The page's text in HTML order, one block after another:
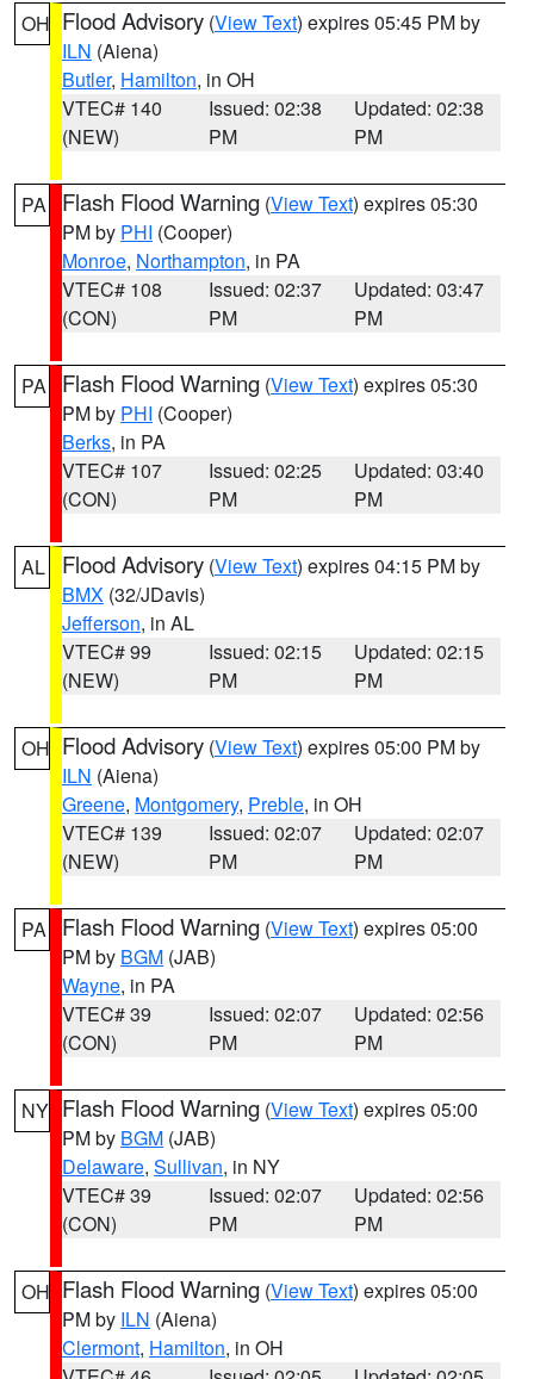
OH Flood Advisory (View Text) expires 05:45 PM by
ILN (Aiena)
Butler, Hamilton, in OH
VTEC# 140
(NEW)
Issued: 02:38
PM
Updated: 02:38
PM
PA Flash Flood Warning (View Text) expires 05:30
PM by PHI (Cooper)
Monroe, Northampton, in PA
VTEC# 108
(CON)
Issued: 02:37
PM
Updated: 03:47
PM
PA Flash Flood Warning (View Text) expires 05:30
PM by PHI (Cooper)
Berks, in PA
VTEC# 107
(CON)
Issued: 02:25
PM
Updated: 03:40
PM
AL Flood Advisory (View Text) expires 04:15 PM by
BMX (32/JDavis)
Jefferson, in AL
VTEC# 99
(NEW)
Issued: 02:15
PM
Updated: 02:15
PM
OH Flood Advisory (View Text) expires 05:00 PM by
ILN (Aiena)
Greene, Montgomery, Preble, in OH
VTEC# 139
(NEW)
Issued: 02:07
PM
Updated: 02:07
PM
PA Flash Flood Warning (View Text) expires 05:00
PM by BGM (JAB)
Wayne, in PA
VTEC# 39
(CON)
Issued: 02:07
PM
Updated: 02:56
PM
NY Flash Flood Warning (View Text) expires 05:00
PM by BGM (JAB)
Delaware, Sullivan, in NY
VTEC# 39
(CON)
Issued: 02:07
PM
Updated: 02:56
PM
OH Flash Flood Warning (View Text) expires 05:00
PM by ILN (Aiena)
Clermont, Hamilton, in OH